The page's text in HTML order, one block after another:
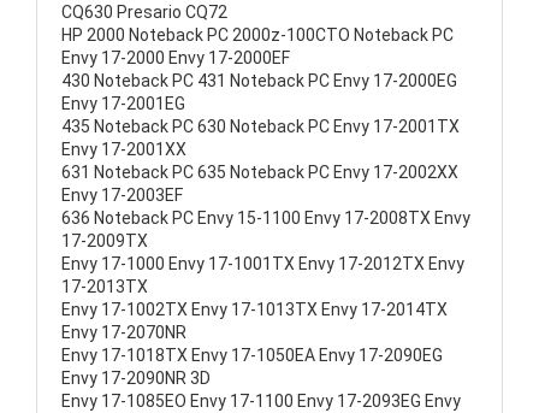
CQ630 Presario CQ72
HP 2000 Noteback PC 2000z-100CTO Noteback PC
Envy 17-2000 Envy 17-2000EF
430 Noteback PC 431 Noteback PC Envy 17-2000EG
Envy 17-2001EG
435 Noteback PC 630 Noteback PC Envy 17-2001TX
Envy 17-2001XX
631 Noteback PC 635 Noteback PC Envy 17-2002XX
Envy 17-2003EF
636 Noteback PC Envy 15-1100 Envy 17-2008TX Envy
17-2009TX
Envy 17-1000 Envy 17-1001TX Envy 17-2012TX Envy
17-2013TX
Envy 17-1002TX Envy 17-1013TX Envy 17-2014TX
Envy 17-2070NR
Envy 17-1018TX Envy 17-1050EA Envy 17-2090EG
Envy 17-2090NR 3D
Envy 17-1085EO Envy 17-1100 Envy 17-2093EG Envy